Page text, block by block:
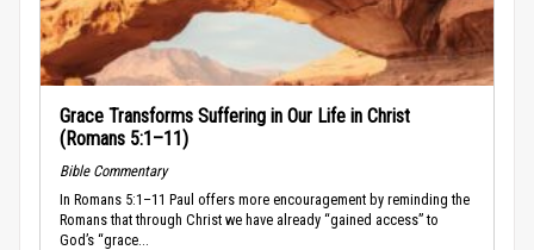
Grace Transforms Suffering in Our Life in Christ
(Romans 5:1–11)
Bible Commentary
In Romans 5:1–11 Paul offers more encouragement by reminding the
Romans that through Christ we have already “gained access” to
God’s “grace...